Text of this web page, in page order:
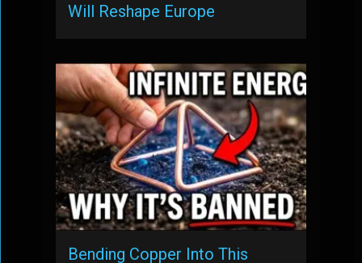
Will Reshape Europe
Bending Copper Into This